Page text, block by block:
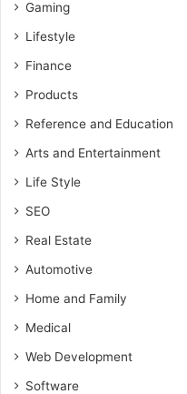
Gaming
Lifestyle
Finance
Products
Reference and Education
Arts and Entertainment
Life Style
SEO
Real Estate
Automotive
Home and Family
Medical
Web Development
Software